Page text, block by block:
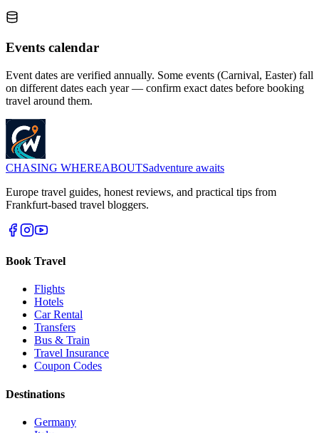
Events calendar
Event dates are verified annually. Some events (Carnival, Easter) fall
on different dates each year — confirm exact dates before booking
travel around them.
CHASING WHEREABOUTSadventure awaits
Europe travel guides, honest reviews, and practical tips from
Frankfurt-based travel bloggers.
Book Travel
Flights
Hotels
Car Rental
Transfers
Bus & Train
Travel Insurance
Coupon Codes
Destinations
Germany